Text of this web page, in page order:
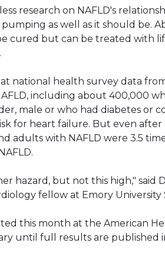
research on NAFLD's
as well as it should be.
cured but can be treated with
national health survey data
including about 400,000
male or who had diabetes or
for heart failure. But even after
adults with NAFLD were 3.5
hazard, but not this high," said
fellow at Emory
this month at the American
until full results are published